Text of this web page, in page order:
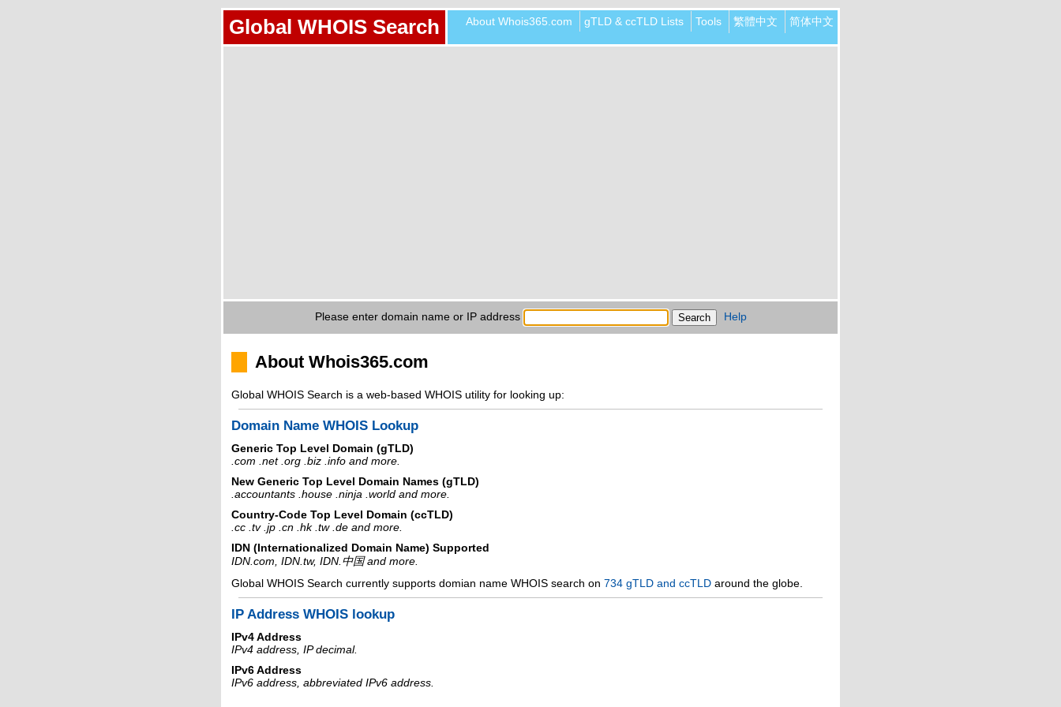
Global WHOIS Search About Whois365.com gTLD & ccTLD Lists Tools 繁體中文 简体中文
Please enter domain name or IP address Help
About Whois365.com
Global WHOIS Search is a web-based WHOIS utility for looking up:
Domain Name WHOIS Lookup
Generic Top Level Domain (gTLD)
.com .net .org .biz .info and more.
New Generic Top Level Domain Names (gTLD)
.accountants .house .ninja .world and more.
Country-Code Top Level Domain (ccTLD)
.cc .tv .jp .cn .hk .tw .de and more.
IDN (Internationalized Domain Name) Supported
IDN.com, IDN.tw, IDN.中国 and more.
Global WHOIS Search currently supports domian name WHOIS search on 734 gTLD and ccTLD around the globe.
IP Address WHOIS lookup
IPv4 Address
IPv4 address, IP decimal.
IPv6 Address
IPv6 address, abbreviated IPv6 address.